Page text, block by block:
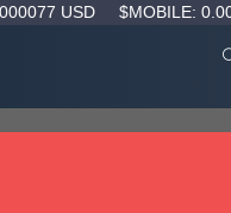
USD $MOBILE: